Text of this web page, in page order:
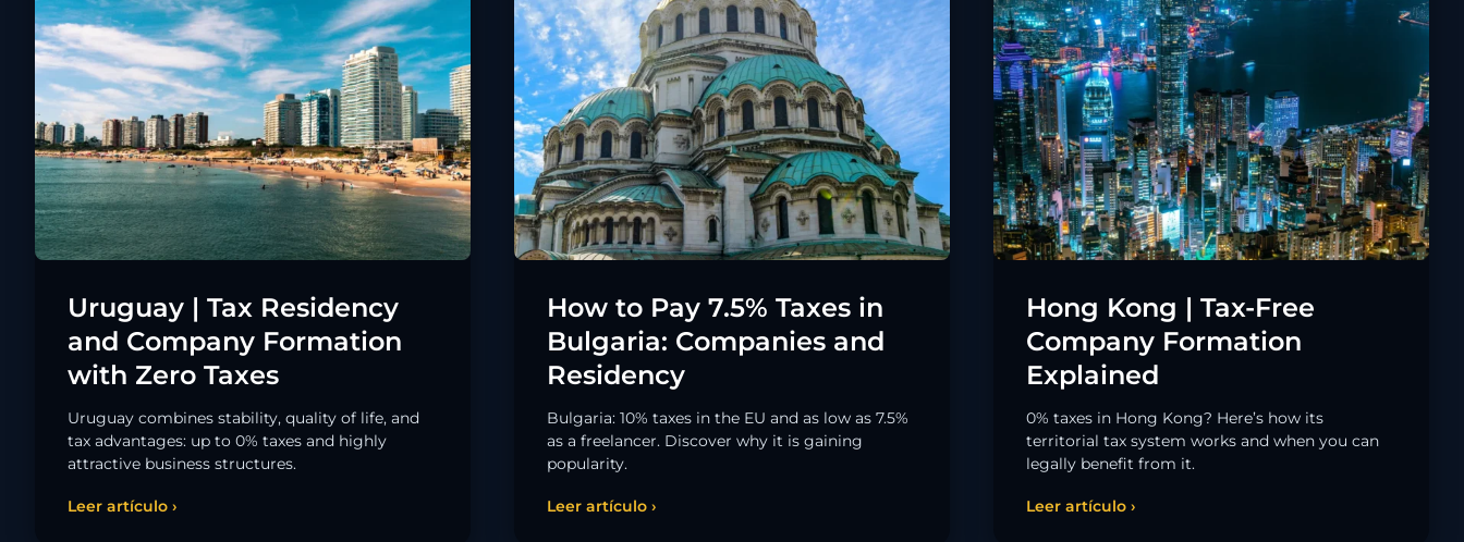
Uruguay | Tax Residency
and Company Formation
with Zero Taxes
Uruguay combines stability, quality of life, and
tax advantages: up to 0% taxes and highly
attractive business structures.
Leer artículo ›
How to Pay 7.5% Taxes in
Bulgaria: Companies and
Residency
Bulgaria: 10% taxes in the EU and as low as 7.5%
as a freelancer. Discover why it is gaining
popularity.
Leer artículo ›
Hong Kong | Tax-Free
Company Formation
Explained
0% taxes in Hong Kong? Here’s how its
territorial tax system works and when you can
legally benefit from it.
Leer artículo ›